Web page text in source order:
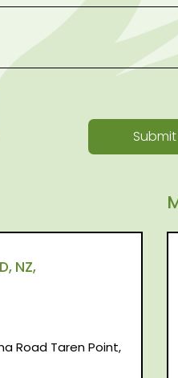
Submit
NZ,
Road Taren Point,